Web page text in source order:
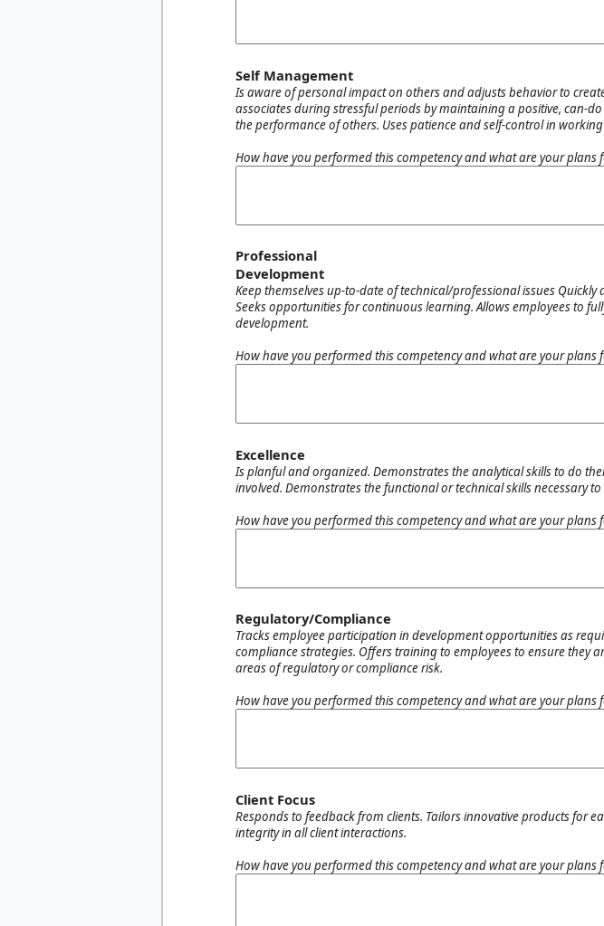
Self Management
Is aware of personal impact on others and adjusts behavior to
associates during stressful periods by maintaining a positive, can-
the performance of others. Uses patience and self-control in
How have you performed this competency and what are your plans
Professional
Development
Keep themselves up-to-date of technical/professional issues
Seeks opportunities for continuous learning. Allows employees to
development.
How have you performed this competency and what are your plans
Excellence
Is planful and organized. Demonstrates the analytical skills to do
involved. Demonstrates the functional or technical skills necessary
How have you performed this competency and what are your plans
Regulatory/Compliance
Tracks employee participation in development opportunities as
compliance strategies. Offers training to employees to ensure they
areas of regulatory or compliance risk.
How have you performed this competency and what are your plans
Client Focus
Responds to feedback from clients. Tailors innovative products for
integrity in all client interactions.
How have you performed this competency and what are your plans